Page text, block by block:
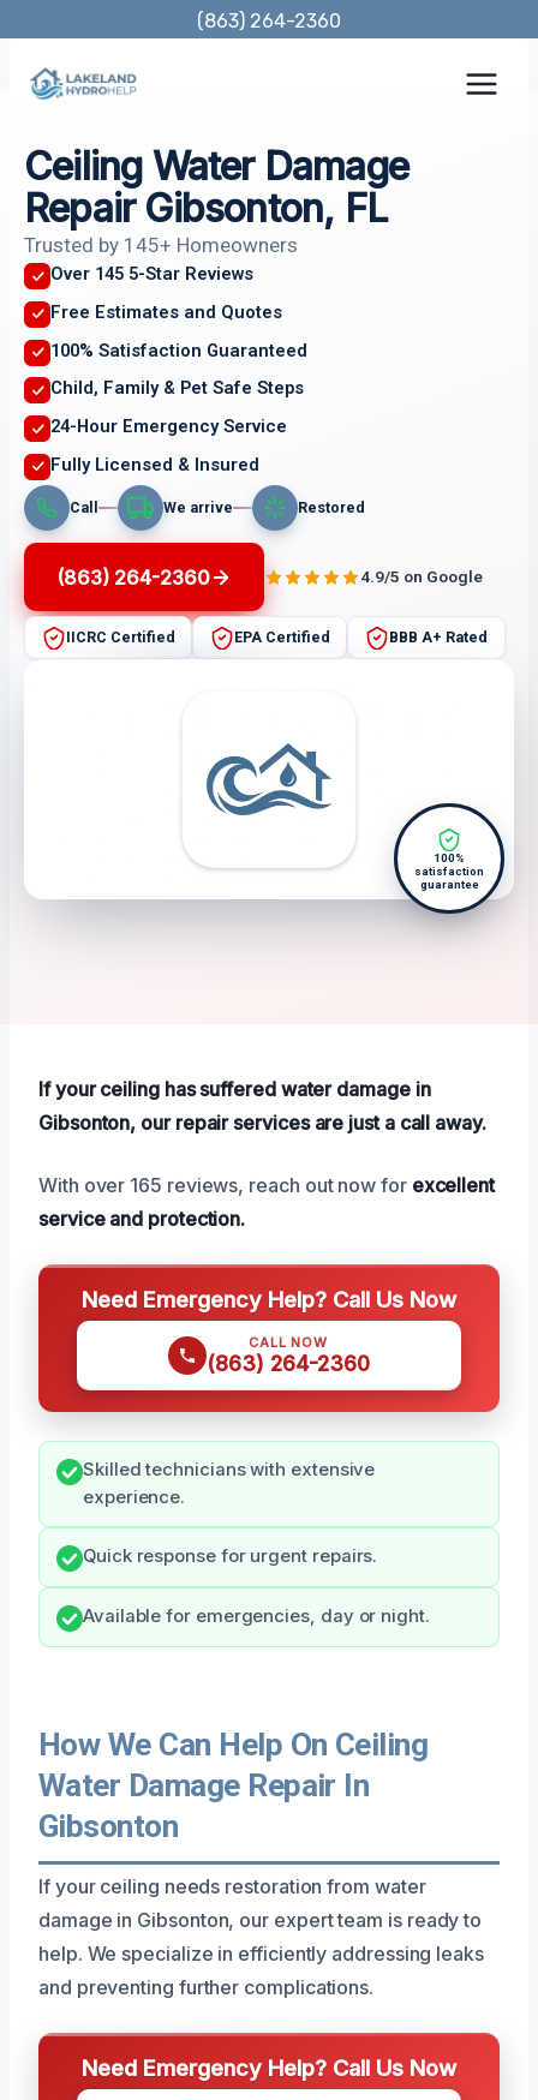
content
(863) 264-2360
Ceiling Water Damage
Repair Gibsonton, FL
Trusted by 145+ Homeowners
Over 145 5-Star Reviews
Free Estimates and Quotes
100% Satisfaction Guaranteed
Child, Family & Pet Safe Steps
24-Hour Emergency Service
Fully Licensed & Insured
Call We arrive Restored
(863) 264-2360 4.9/5 on Google
IICRC Certified EPA Certified BBB A+ Rated
100%
satisfaction
guarantee
If your ceiling has suffered water damage in
Gibsonton, our repair services are just a call away.
With over 165 reviews, reach out now for excellent
service and protection.
Need Emergency Help? Call Us Now
CALL NOW
(863) 264-2360
Skilled technicians with extensive
experience.
Quick response for urgent repairs.
Available for emergencies, day or night.
How We Can Help On Ceiling
Water Damage Repair In
Gibsonton
If your ceiling needs restoration from water
damage in Gibsonton, our expert team is ready to
help. We specialize in efficiently addressing leaks
and preventing further complications.
Need Emergency Help? Call Us Now